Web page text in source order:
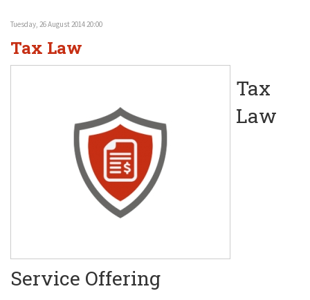
Tuesday, 26 August 2014 20:00
Tax Law
Tax
Law
Service Offering